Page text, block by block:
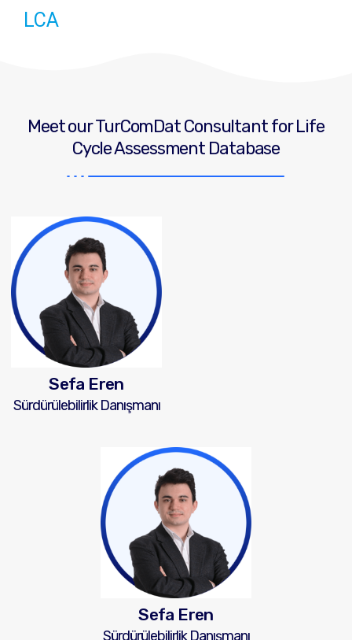
LCA
Meet our TurComDat Consultant for Life
Cycle Assessment Database
Sefa Eren
Sürdürülebilirlik Danışmanı
Sefa Eren
Sürdürülebilirlik Danışmanı